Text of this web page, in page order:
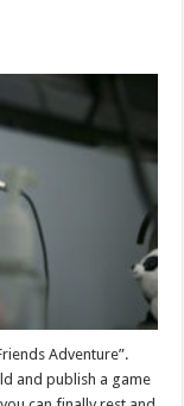
Adventure”.
and publish a game